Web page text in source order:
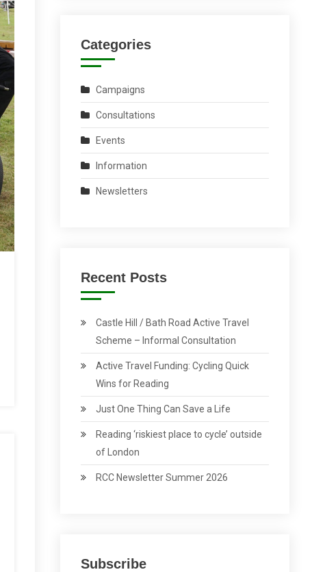
Categories
Campaigns
Consultations
Events
Information
Newsletters
Recent Posts
Castle Hill / Bath Road Active Travel
Scheme – Informal Consultation
Active Travel Funding: Cycling Quick
Wins for Reading
Just One Thing Can Save a Life
Reading ‘riskiest place to cycle’ outside
of London
RCC Newsletter Summer 2026
Subscribe